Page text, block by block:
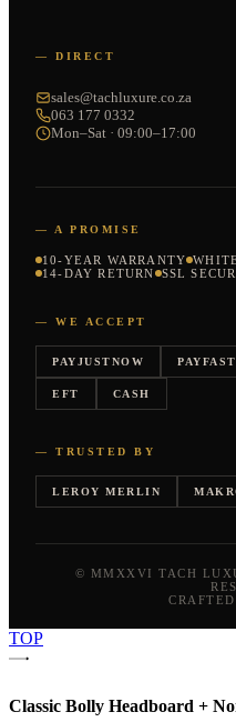
— DIRECT
sales@tachluxure.co.za
063 177 0332
Mon–Sat · 09:00–17:00
— A PROMISE
10-YEAR WARRANTY
14-DAY RETURN
SSL
— WE ACCEPT
PAYJUSTNOW PAYFAST
EFT CASH
— TRUSTED BY
LEROY MERLIN
© MMXXVI TACH
TOP
Classic Bolly Headboard +